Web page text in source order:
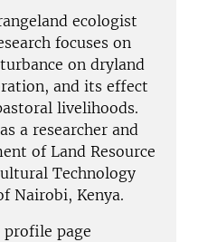
ecologist
focuses on
on dryland
and its effect
livelihoods.
a researcher and
of Land Resource
Technology
Nairobi, Kenya.
profile page